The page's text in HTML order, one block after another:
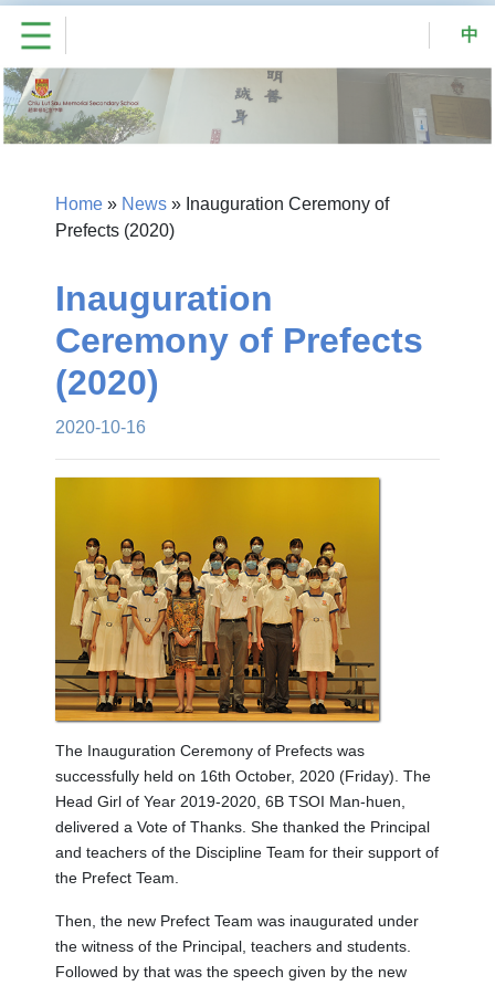
中
Home » News » Inauguration Ceremony of
Prefects (2020)
Inauguration
Ceremony of Prefects
(2020)
2020-10-16
The Inauguration Ceremony of Prefects was
successfully held on 16th October, 2020 (Friday). The
Head Girl of Year 2019-2020, 6B TSOI Man-huen,
delivered a Vote of Thanks. She thanked the Principal
and teachers of the Discipline Team for their support of
the Prefect Team.
Then, the new Prefect Team was inaugurated under
the witness of the Principal, teachers and students.
Followed by that was the speech given by the new